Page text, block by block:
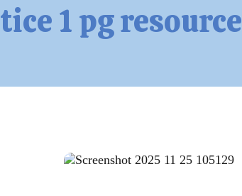
1 pg resource